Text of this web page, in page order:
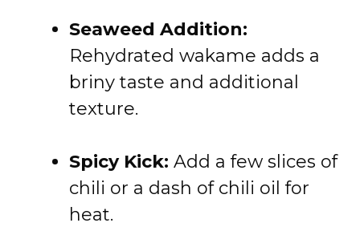
Seaweed Addition:
Rehydrated wakame adds a
briny taste and additional
texture.
Spicy Kick: Add a few slices of
chili or a dash of chili oil for
heat.